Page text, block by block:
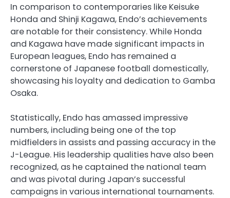
In comparison to contemporaries like Keisuke
Honda and Shinji Kagawa, Endo’s achievements
are notable for their consistency. While Honda
and Kagawa have made significant impacts in
European leagues, Endo has remained a
cornerstone of Japanese football domestically,
showcasing his loyalty and dedication to Gamba
Osaka.
Statistically, Endo has amassed impressive
numbers, including being one of the top
midfielders in assists and passing accuracy in the
J-League. His leadership qualities have also been
recognized, as he captained the national team
and was pivotal during Japan’s successful
campaigns in various international tournaments.